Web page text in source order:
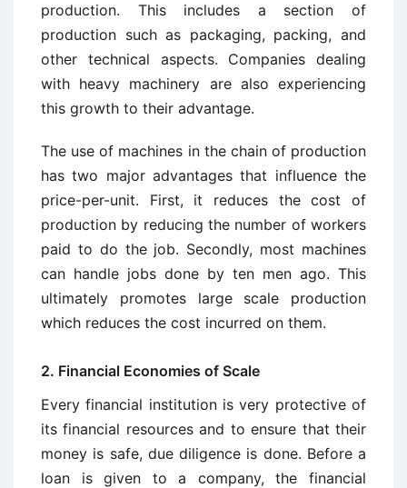
production. This includes a section of
production such as packaging, packing, and
other technical aspects. Companies dealing
with heavy machinery are also experiencing
this growth to their advantage.
The use of machines in the chain of production
has two major advantages that influence the
price-per-unit. First, it reduces the cost of
production by reducing the number of workers
paid to do the job. Secondly, most machines
can handle jobs done by ten men ago. This
ultimately promotes large scale production
which reduces the cost incurred on them.
2. Financial Economies of Scale
Every financial institution is very protective of
its financial resources and to ensure that their
money is safe, due diligence is done. Before a
loan is given to a company, the financial